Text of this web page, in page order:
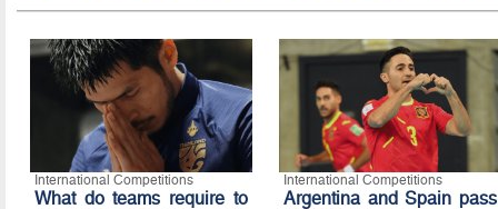
International Competitions
What do teams require to
International Competitions
Argentina and Spain pass